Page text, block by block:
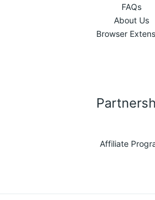
FAQs
About Us
Browser
Affiliate